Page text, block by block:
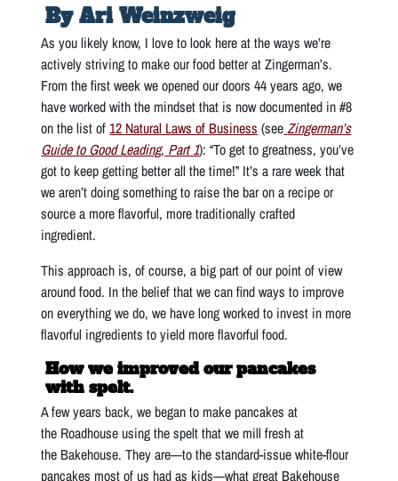
By Ari Weinzweig
As you likely know, I love to look here at the ways we’re
actively striving to make our food better at Zingerman’s.
From the first week we opened our doors 44 years ago, we
have worked with the mindset that is now documented in #8
on the list of12 Natural Laws of Business (see Zingerman’s
Guide to Good Leading, Part 1): “To get to greatness, you’ve
got to keep getting better all the time!” It’s a rare week that
we aren’t doing something to raise the bar on a recipe or
source a more flavorful, more traditionally crafted
ingredient.
This approach is, of course, a big part of our point of view
around food. In the belief that we can find ways to improve
on everything we do, we have long worked to invest in more
flavorful ingredients to yield more flavorful food.
How we improved our pancakes
with spelt.
A few years back, we began to make pancakes at
the Roadhouse using the spelt that we mill fresh at
the Bakehouse. They are—to the standard-issue white-flour
pancakes most of us had as kids—what great Bakehouse